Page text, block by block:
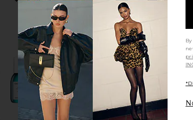
Serum
Oribe
$32
favorite The Mini Nourishing Duo
favorite Travel Ocean Mist Shampoo
favorite Travel Frizz Shield
favorite Travel